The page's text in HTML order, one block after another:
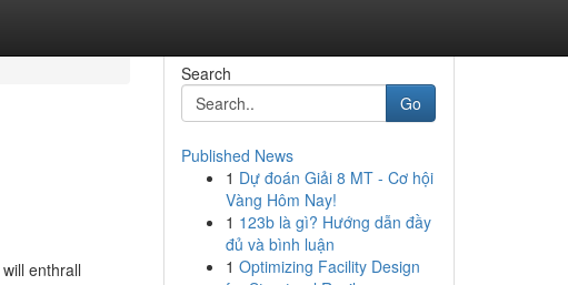
enthrall
Search
Go
Published News
1 Dự đoán Giải 8 MT - Cơ hội
Vàng Hôm Nay!
1 123b là gì? Hướng dẫn đầy
đủ và bình luận
1 Optimizing Facility Design